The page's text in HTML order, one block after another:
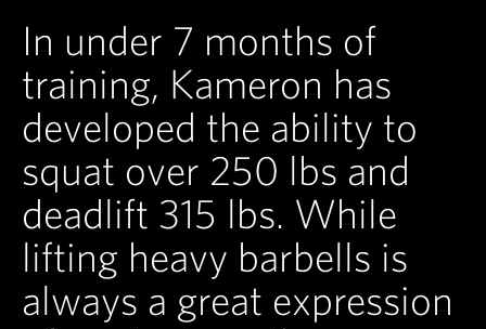
In under 7 months of
training, Kameron has
developed the ability to
squat over 250 lbs and
deadlift 315 lbs. While
lifting heavy barbells is
always a great expression